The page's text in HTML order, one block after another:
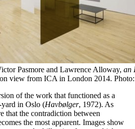
Pasmore and Lawrence Alloway, an
view from ICA in London 2014.
of the work that functioned as a
in Oslo (Havbølger, 1972). As
that the contradiction between
the most apparent. Images show